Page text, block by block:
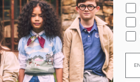
ITEM103900001
COMPLETE Email